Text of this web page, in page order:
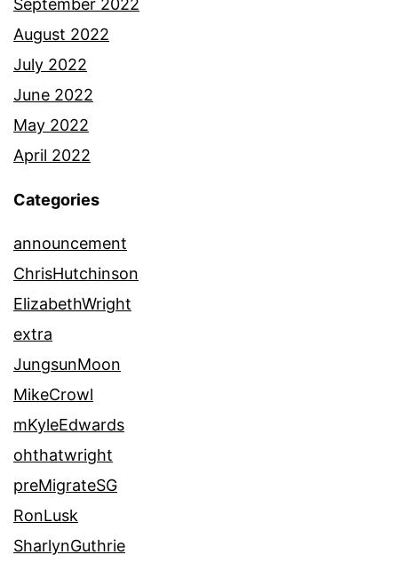
September 2022
August 2022
July 2022
June 2022
May 2022
April 2022
Categories
announcement
ChrisHutchinson
ElizabethWright
extra
JungsunMoon
MikeCrowl
mKyleEdwards
ohthatwright
preMigrateSG
RonLusk
SharlynGuthrie